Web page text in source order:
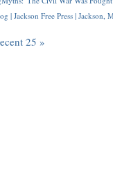
| Jackson Free Press | Jackson,
25 »